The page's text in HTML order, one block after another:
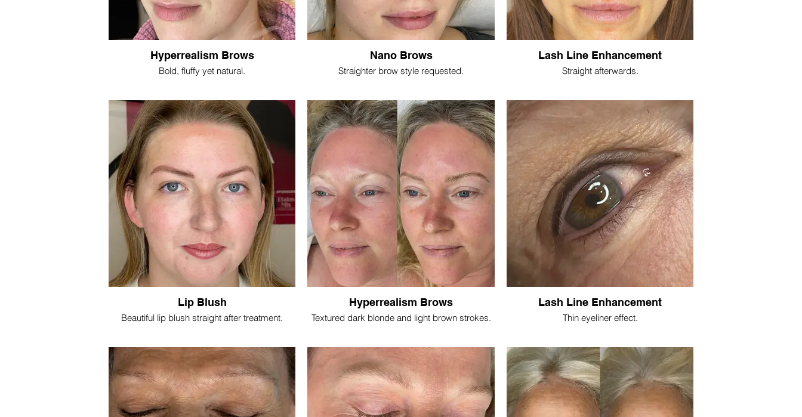
Hyperrealism Brows
Bold, fluffy yet natural.
Nano Brows
Straighter brow style requested.
Lash Line Enhancement
Straight afterwards.
Lip Blush
Beautiful lip blush straight after treatment.
Hyperrealism Brows
Textured dark blonde and light brown strokes.
Lash Line Enhancement
Thin eyeliner effect.